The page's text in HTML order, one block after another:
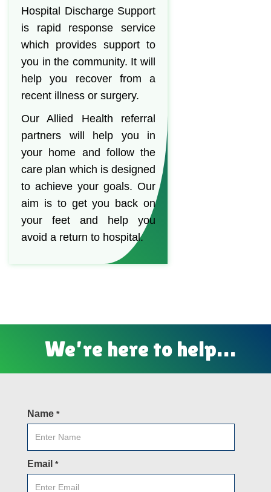
Hospital Discharge Support
is rapid response service
which provides support to
you in the community. It will
help you recover from a
recent illness or surgery.
Our Allied Health referral
partners will help you in
your home and follow the
care plan which is designed
to achieve your goals. Our
aim is to get you back on
your feet and help you
avoid a return to hospital.
We’re here to help…
Name *
Email *